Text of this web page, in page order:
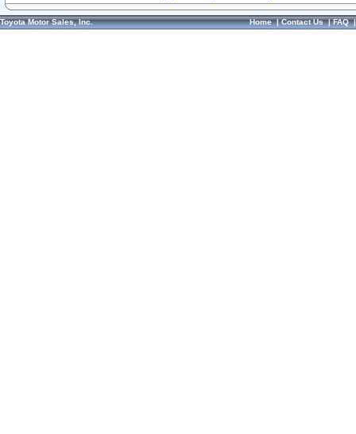
Toyota Motor Sales, Inc. Home|Contact Us|FAQ